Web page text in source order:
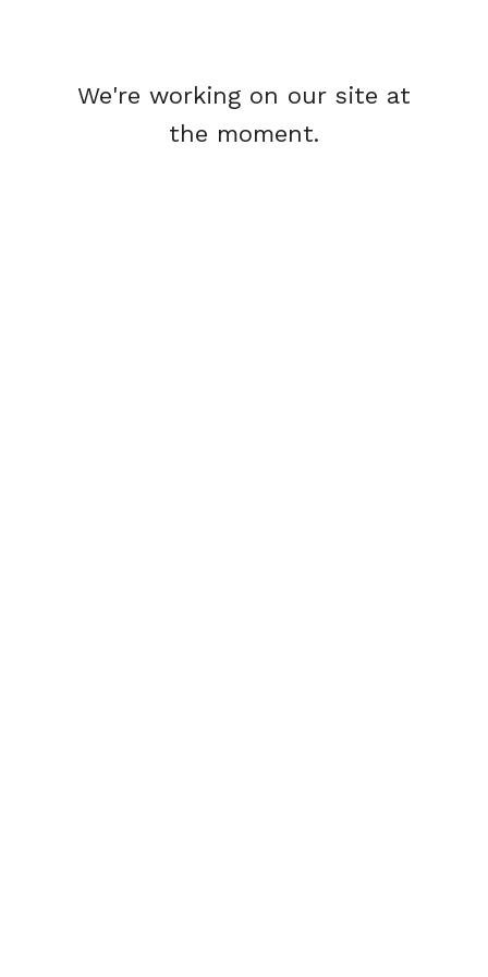
We're working on our site at
the moment.